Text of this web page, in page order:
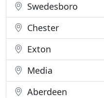
Swedesboro
Chester
Exton
Media
Aberdeen